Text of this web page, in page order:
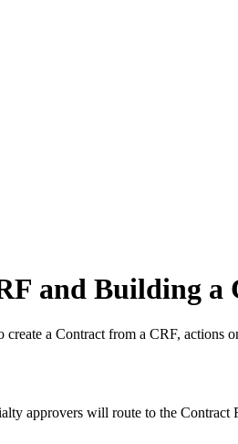
and Building a
a Contract from a CRF, actions
approvers will route to the Contract